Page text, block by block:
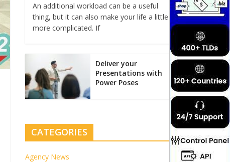
An additional workload can be a useful
thing, but it can also make your life a little
more complicated. If
Deliver your
Presentations with
Power Poses
CATEGORIES
Agency News